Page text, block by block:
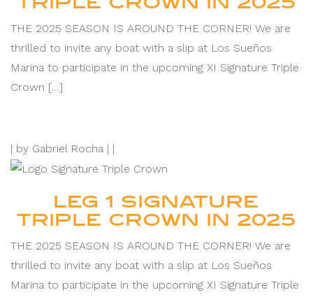
THE 2025 SEASON IS AROUND THE CORNER! We are
thrilled to invite any boat with a slip at Los Sueños
Marina to participate in the upcoming XI Signature Triple
Crown […]
| by Gabriel Rocha | |
LEG 1 SIGNATURE
TRIPLE CROWN IN 2025
THE 2025 SEASON IS AROUND THE CORNER! We are
thrilled to invite any boat with a slip at Los Sueños
Marina to participate in the upcoming XI Signature Triple